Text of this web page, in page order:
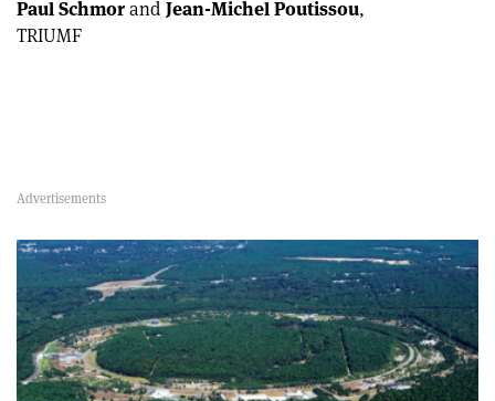
Paul Schmorand Jean-Michel Poutissou,
TRIUMF